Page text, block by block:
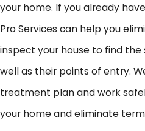
your home. If you already
Pro Services can help you
inspect your house to find
well as their points of entry.
treatment plan and work
your home and eliminate